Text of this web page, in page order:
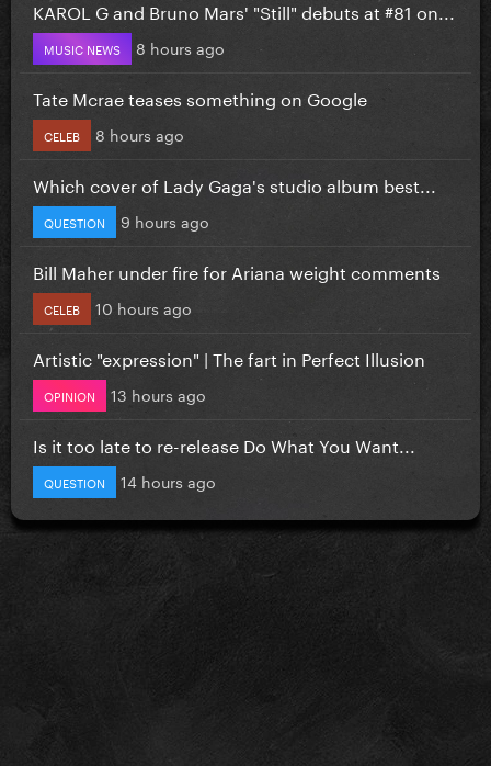
KAROL G and Bruno Mars' "Still" debuts at #81 on...
MUSIC NEWS 8 hours ago
Tate Mcrae teases something on Google
CELEB 8 hours ago
Which cover of Lady Gaga's studio album best...
QUESTION 9 hours ago
Bill Maher under fire for Ariana weight comments
CELEB 10 hours ago
Artistic "expression" | The fart in Perfect Illusion
OPINION 13 hours ago
Is it too late to re-release Do What You Want...
QUESTION 14 hours ago